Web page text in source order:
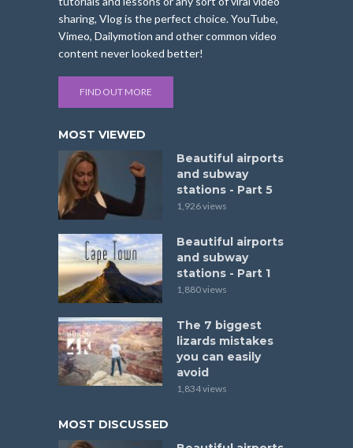
sharing, Vlog is the perfect choice. YouTube,
Vimeo, Dailymotion and other common video
content never looked better!
FIND OUT MORE
MOST VIEWED
Beautiful airports
and subway
stations - Part 5
1,926 views
Beautiful airports
and subway
stations - Part 1
1,880 views
The 7 biggest
lizards mistakes
you can easily
avoid
1,834 views
MOST DISCUSSED